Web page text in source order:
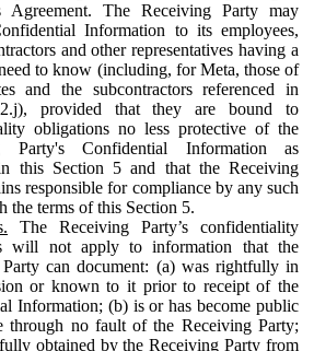
Agreement. The Receiving Party may
Information to its employees,
and other representatives having a
to know (including, for Meta, those of
and the subcontractors referenced in
provided that they are bound to
obligations no less protective of the
Party's Confidential Information as
this Section 5 and that the Receiving
responsible for compliance by any such
the terms of this Section 5.
The Receiving Party’s confidentiality
will not apply to information that the
can document: (a) was rightfully in
or known to it prior to receipt of the
Information; (b) is or has become public
through no fault of the Receiving Party;
obtained by the Receiving Party from